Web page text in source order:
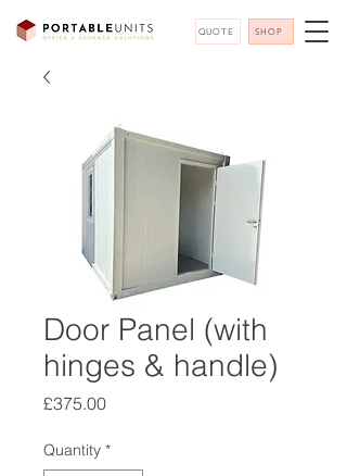
SHOP
QUOTE
Door Panel (with
hinges & handle)
£375.00Price
Quantity *